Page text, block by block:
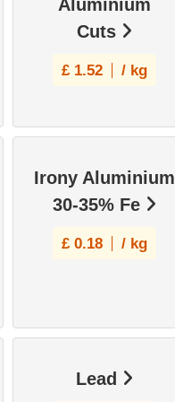
Aluminium
Cuts
£ 1.52 / kg
Irony Aluminium
30-35% Fe
£ 0.18 / kg
Lead